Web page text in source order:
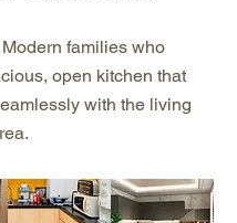
Modern families who
open kitchen that
with the living